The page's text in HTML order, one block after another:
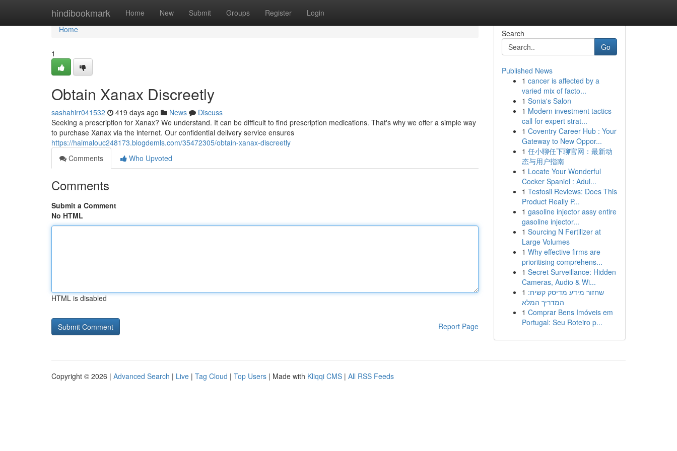
hindibookmark Home New Submit Groups Register Login
Home
Home
1
Obtain Xanax Discreetly
sashahirr041532 419 days ago News
Discuss
Seeking a prescription for Xanax? We understand. It can be difficult to find prescription medications. That's why we offer a simple way
to purchase Xanax via the internet. Our confidential delivery service ensures
https://haimalouc248173.blogdemls.com/35472305/obtain-xanax-discreetly
Comments
Who Upvoted
Comments
Submit a Comment
No HTML
HTML is disabled
Report Page
Search
Go
Published News
1 cancer is affected by a
varied mix of facto...
1 Sonia's Salon
1 Modern investment tactics
call for expert strat...
1 Coventry Career Hub : Your
Gateway to New Oppor...
1 任小聊任下聊官网：最新动
态与用户指南
1 Locate Your Wonderful
Cocker Spaniel : Adul...
1 Testosil Reviews: Does This
Product Really P...
1 gasoline injector assy entire
gasoline injector...
1 Sourcing N Fertilizer at
Large Volumes
1 Why effective firms are
prioritising comprehens...
1 Secret Surveillance: Hidden
Cameras, Audio & Wi...
1 שחזור מידע מדיסק קשיח:
המדריך המלא
1 Comprar Bens Imóveis em
Portugal: Seu Roteiro p...
Copyright © 2026 | Advanced Search | Live | Tag Cloud | Top Users | Made with Kliqqi CMS | All RSS Feeds